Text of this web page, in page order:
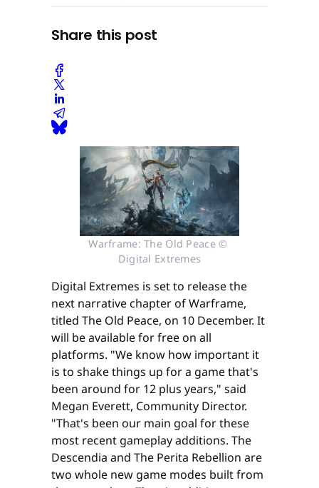
Share this post
Warframe: The Old Peace ©
Digital Extremes
Digital Extremes is set to release the
next narrative chapter of Warframe,
titled The Old Peace, on 10 December. It
will be available for free on all
platforms. "We know how important it
is to shake things up for a game that's
been around for 12 plus years," said
Megan Everett, Community Director.
"That's been our main goal for these
most recent gameplay additions. The
Descendia and The Perita Rebellion are
two whole new game modes built from